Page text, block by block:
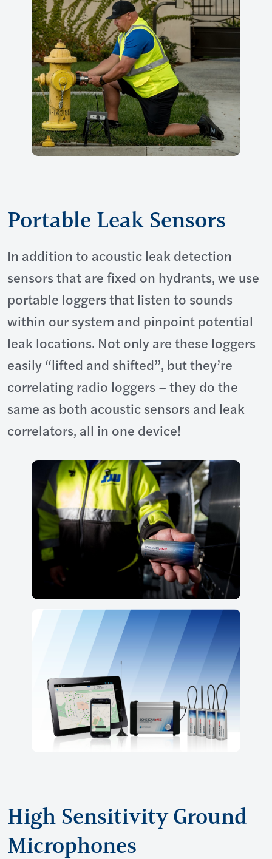
Portable Leak Sensors
In addition to acoustic leak detection
sensors that are fixed on hydrants, we use
portable loggers that listen to sounds
within our system and pinpoint potential
leak locations. Not only are these loggers
easily “lifted and shifted”, but they’re
correlating radio loggers – they do the
same as both acoustic sensors and leak
correlators, all in one device!
High Sensitivity Ground
Microphones